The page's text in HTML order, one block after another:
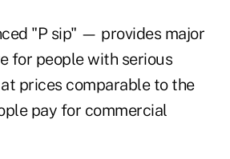
"P sip" — provides major
for people with serious
prices comparable to the
pay for commercial